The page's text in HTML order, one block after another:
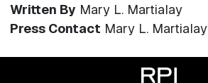
Written By Mary L. Martialay
Press Contact Mary L. Martialay